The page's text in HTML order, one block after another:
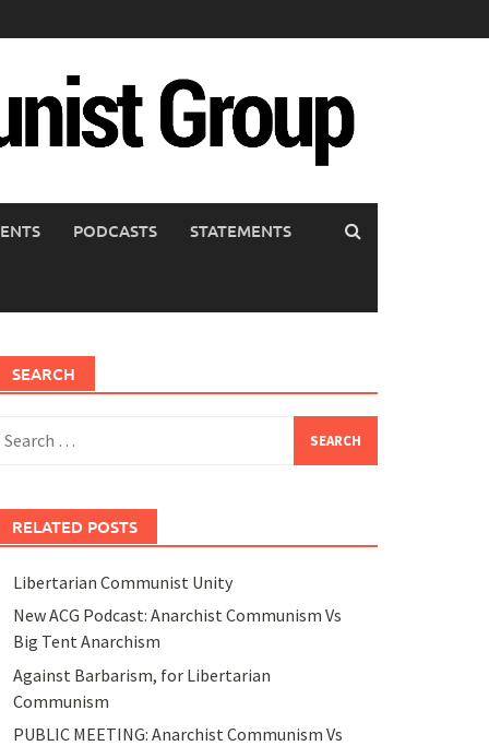
PODCASTS STATEMENTS
SEARCH
for:
RELATED POSTS
Libertarian Communist Unity
New ACG Podcast: Anarchist Communism Vs
Big Tent Anarchism
Against Barbarism, for Libertarian
Communism
PUBLIC MEETING: Anarchist Communism Vs